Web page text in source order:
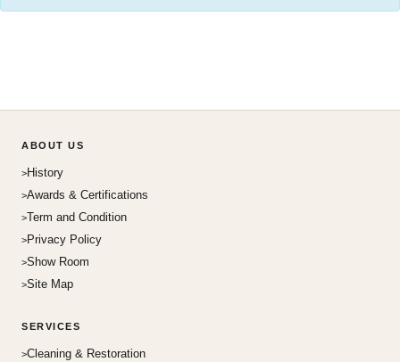
ABOUT US
History
Awards & Certifications
Term and Condition
Privacy Policy
Show Room
Site Map
SERVICES
Cleaning & Restoration